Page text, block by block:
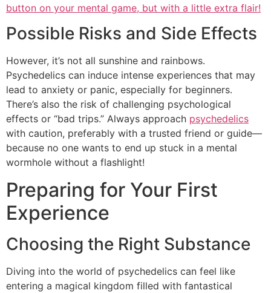
button on your mental game, but with a little extra flair!
Possible Risks and Side Effects
However, it’s not all sunshine and rainbows.
Psychedelics can induce intense experiences that may
lead to anxiety or panic, especially for beginners.
There’s also the risk of challenging psychological
effects or “bad trips.” Always approach psychedelics
with caution, preferably with a trusted friend or guide—
because no one wants to end up stuck in a mental
wormhole without a flashlight!
Preparing for Your First
Experience
Choosing the Right Substance
Diving into the world of psychedelics can feel like
entering a magical kingdom filled with fantastical